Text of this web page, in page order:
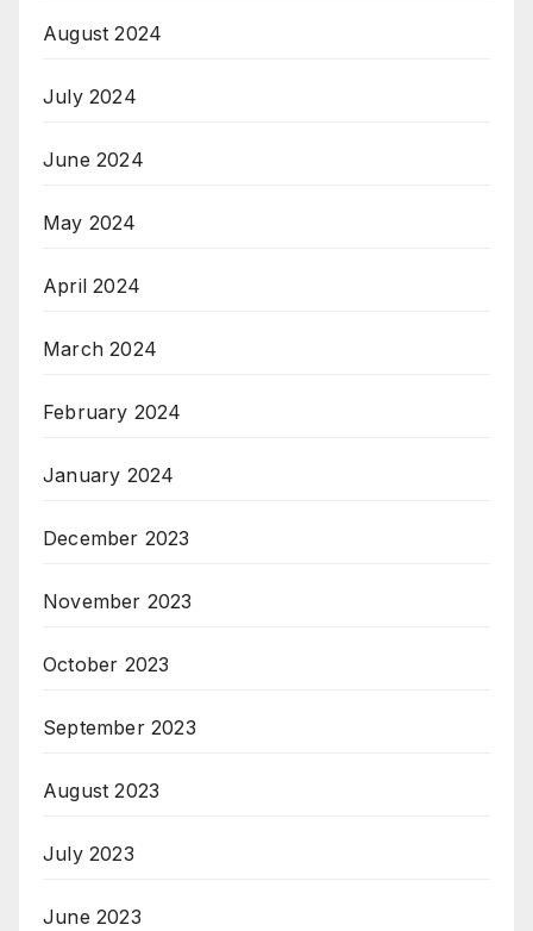
August 2024
July 2024
June 2024
May 2024
April 2024
March 2024
February 2024
January 2024
December 2023
November 2023
October 2023
September 2023
August 2023
July 2023
June 2023